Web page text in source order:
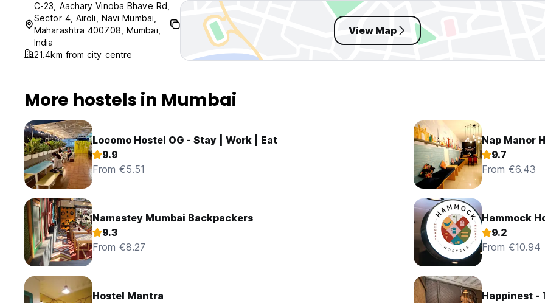
C-23, Aachary Vinoba Bhave Rd,
Sector 4, Airoli, Navi Mumbai,
Maharashtra 400708, Mumbai,
India
21.4km from city centre
View Map
More hostels in Mumbai
Locomo Hostel OG - Stay | Work | Eat
9.9
From €5.51
Nap Manor
9.7
From €6.43
Namastey Mumbai Backpackers
9.3
From €8.27
Hammock
9.2
From €10.94
Hostel Mantra
Happinest -